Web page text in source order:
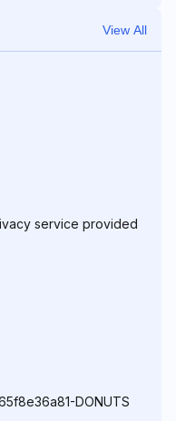
View All
service provided
DONUTS